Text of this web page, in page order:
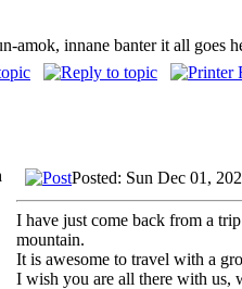
amok, innane banter it all goes
Posted: Sun Dec 01,
I have just come back from a
mountain.
It is awesome to travel with a
I wish you are all there with us,